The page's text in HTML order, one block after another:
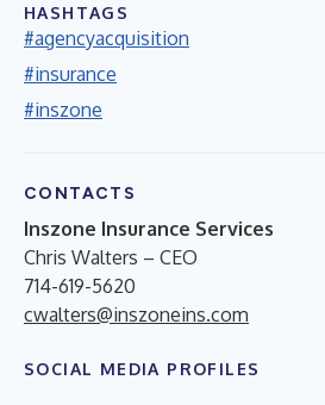
HASHTAGS
#agencyacquisition
#insurance
#inszone
CONTACTS
Inszone Insurance Services
Chris Walters – CEO
714-619-5620
cwalters@inszoneins.com
SOCIAL MEDIA PROFILES